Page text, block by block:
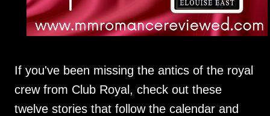
If you've been missing the antics of the royal
crew from Club Royal, check out these
twelve stories that follow the calendar and